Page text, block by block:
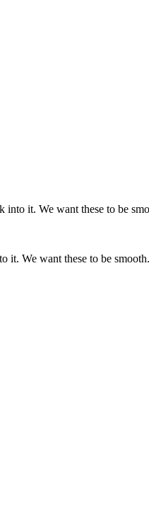
it. We want these to be
it. We want these to be smooth.